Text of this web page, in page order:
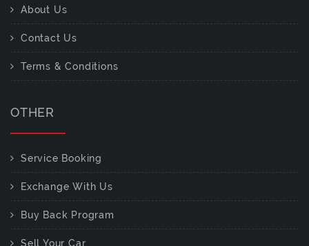
About Us
Contact Us
Terms & Conditions
OTHER
Service Booking
Exchange With Us
Buy Back Program
Sell Your Car